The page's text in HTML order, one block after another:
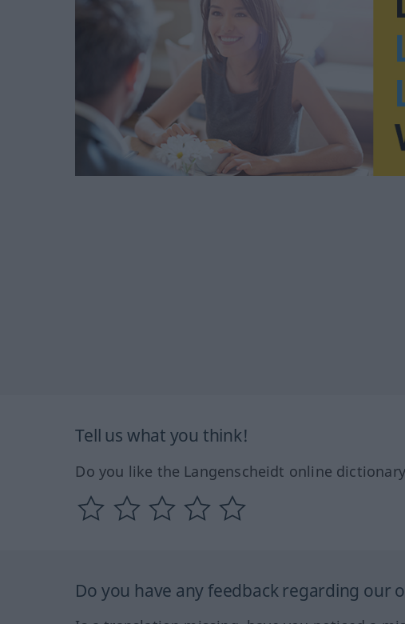
Tell us what you think!
Do you like the Langenscheidt online
Do you have any feedback regarding our